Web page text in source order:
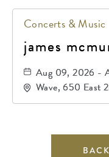
Concerts & Music
james
Aug 09, 2026 -
Wave, 650 East
67202